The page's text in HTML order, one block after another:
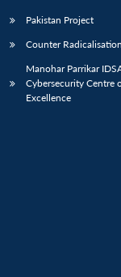
Pakistan Project
Counter
Manohar Parrikar
Cybersecurity Centre
Excellence